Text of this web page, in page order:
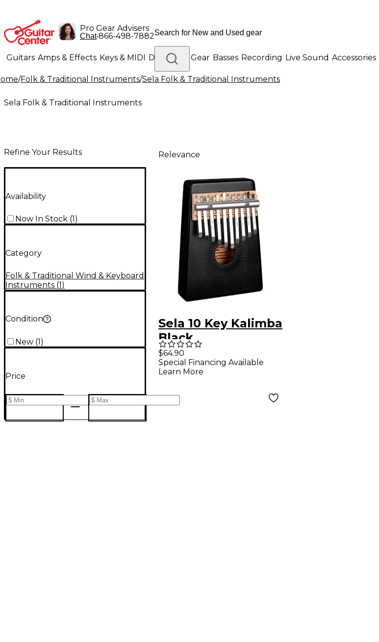
Pro Gear Advisers
Chat•866-498-7882
Guitars Amps & Effects Keys & MIDI Drums DJ Gear Basses Recording Live Sound Accessories
Lighting Band & Orchestra Platinum Gear
/Folk & Traditional Instruments/Sela Folk & Traditional Instruments
Sela Folk & Traditional Instruments
Refine Your Results
Availability
Now In Stock (1)
Category
Folk & Traditional Wind & Keyboard
Instruments (1)
Condition
New (1)
Price
Relevance
Sela 10 Key Kalimba
Black
$64.90
Special Financing Available
Learn More